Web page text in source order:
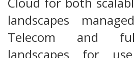
landscapes
Telecom and
landscapes for